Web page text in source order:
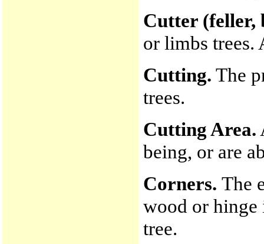
Cutter (feller,
or limbs trees.
Cutting. The
trees.
Cutting Area.
being, or are
Corners. The
wood or hinge
tree.